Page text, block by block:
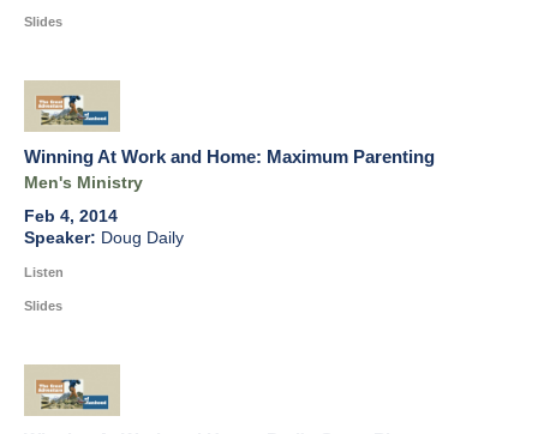
Slides
Winning At Work and Home: Maximum Parenting
Men's Ministry
Feb 4, 2014
Doug Daily
Listen
Slides